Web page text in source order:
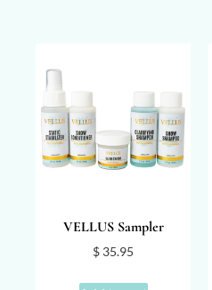
VELLUS Sampler
$ 35.95